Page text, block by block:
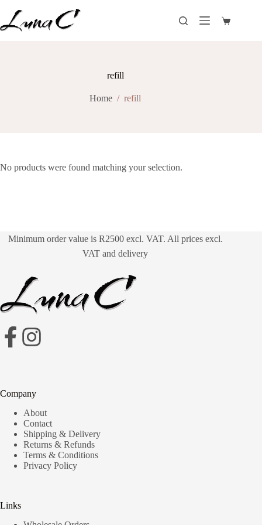
content
Shopping
refill
Home / refill
No products were found matching your selection.
Minimum order value is R2500 excl. VAT. All prices excl.
VAT and delivery
Company
About
Contact
Shipping & Delivery
Returns & Refunds
Terms & Conditions
Privacy Policy
Links